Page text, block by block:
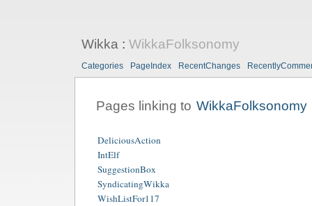
Wikka: WikkaFolksonomy
Categories PageIndex RecentChanges
Pages linking to WikkaFolksonomy
DeliciousAction
IntElf
SuggestionBox
SyndicatingWikka
WishListFor117